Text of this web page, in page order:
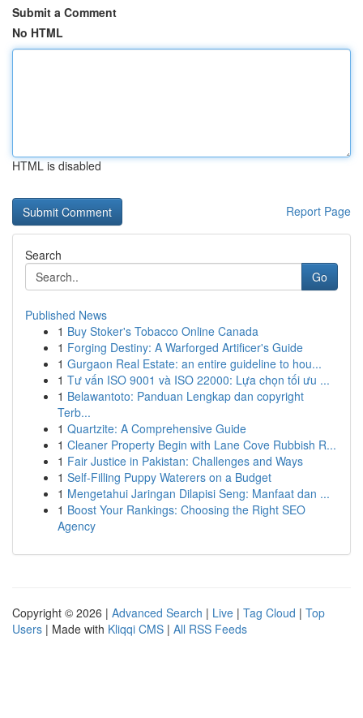
Submit a Comment
No HTML
HTML is disabled
Report Page
Search
Go
Published News
1 Buy Stoker's Tobacco Online Canada
1 Forging Destiny: A Warforged Artificer's Guide
1 Gurgaon Real Estate: an entire guideline to hou...
1 Tư vấn ISO 9001 và ISO 22000: Lựa chọn tối ưu ...
1 Belawantoto: Panduan Lengkap dan copyright
Terb...
1 Quartzite: A Comprehensive Guide
1 Cleaner Property Begin with Lane Cove Rubbish R...
1 Fair Justice in Pakistan: Challenges and Ways
1 Self-Filling Puppy Waterers on a Budget
1 Mengetahui Jaringan Dilapisi Seng: Manfaat dan ...
1 Boost Your Rankings: Choosing the Right SEO
Agency
Copyright © 2026 | Advanced Search | Live | Tag Cloud | Top
Users | Made with Kliqqi CMS | All RSS Feeds